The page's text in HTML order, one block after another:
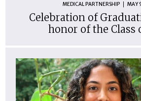
MEDICAL PARTNERSHIP MAY
Celebration of
honor of the Class